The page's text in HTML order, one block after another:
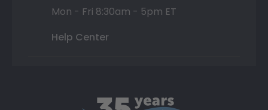
Mon - Fri 8:30am - 5pm ET
Help Center